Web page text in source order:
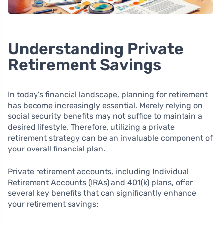
Understanding Private
Retirement Savings
In today’s financial landscape, planning for retirement
has become increasingly essential. Merely relying on
social security benefits may not suffice to maintain a
desired lifestyle. Therefore, utilizing a private
retirement strategy can be an invaluable component of
your overall financial plan.
Private retirement accounts, including Individual
Retirement Accounts (IRAs) and 401(k) plans, offer
several key benefits that can significantly enhance
your retirement savings: